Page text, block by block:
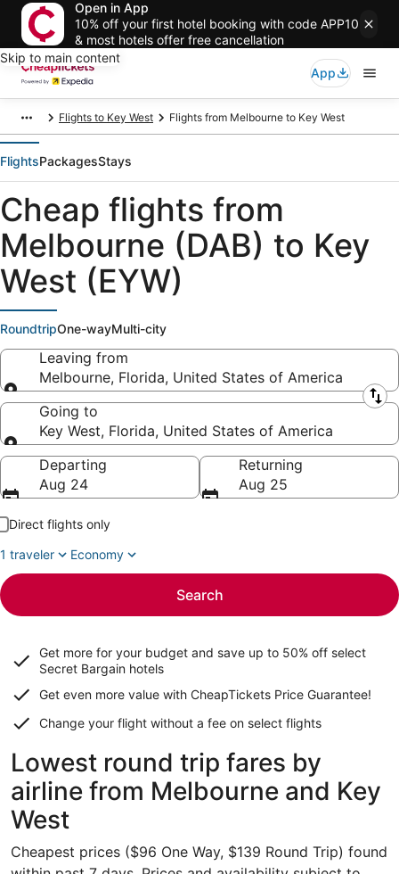
Open in App
10% off your first hotel booking with code APP10
& most hotels offer free cancellation
Skip to main content
App
Flights to Key West Flights from Melbourne to Key West
FlightsPackagesStays
Cheap flights from
Melbourne (DAB) to Key
West (EYW)
RoundtripOne-wayMulti-city
Leaving from
Melbourne, Florida, United States of America
Leaving from
Going to
Key West, Florida, United States of America
Going to
Departing
Aug 24
Returning
Aug 25
Direct flights only
1 traveler
Economy
Search
Get more for your budget and save up to 50% off select
Secret Bargain hotels
Get even more value with CheapTickets Price Guarantee!
Change your flight without a fee on select flights
Lowest round trip fares by
airline from Melbourne and Key
West
Cheapest prices ($96 One Way, $139 Round Trip) found